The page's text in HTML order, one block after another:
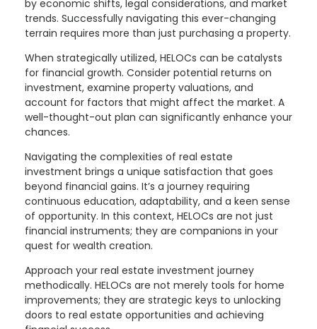
by economic shifts, legal considerations, and market
trends. Successfully navigating this ever-changing
terrain requires more than just purchasing a property.
When strategically utilized, HELOCs can be catalysts
for financial growth. Consider potential returns on
investment, examine property valuations, and
account for factors that might affect the market. A
well-thought-out plan can significantly enhance your
chances.
Navigating the complexities of real estate
investment brings a unique satisfaction that goes
beyond financial gains. It’s a journey requiring
continuous education, adaptability, and a keen sense
of opportunity. In this context, HELOCs are not just
financial instruments; they are companions in your
quest for wealth creation.
Approach your real estate investment journey
methodically. HELOCs are not merely tools for home
improvements; they are strategic keys to unlocking
doors to real estate opportunities and achieving